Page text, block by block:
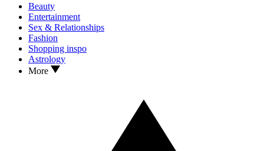
Beauty
Entertainment
Sex & Relationships
Fashion
Shopping inspo
Astrology
More